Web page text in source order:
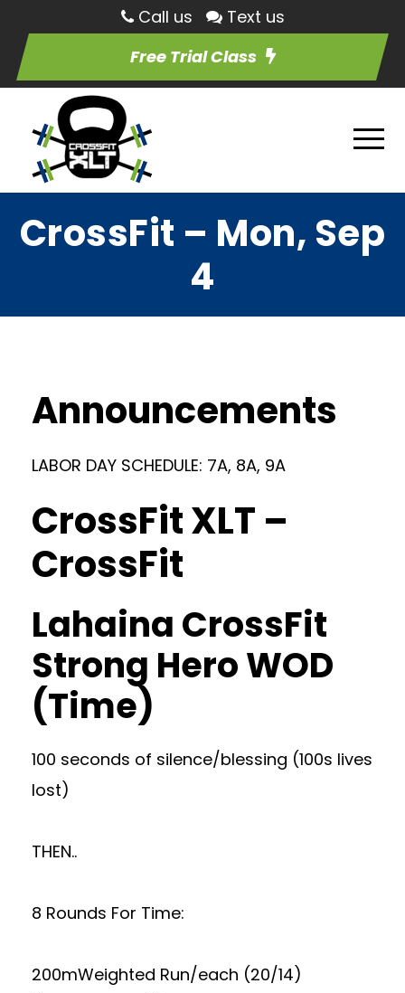
Call us
Text us
Free Trial Class
CrossFit – Mon, Sep
4
Announcements
LABOR DAY SCHEDULE: 7A, 8A, 9A
CrossFit XLT –
CrossFit
Lahaina CrossFit
Strong Hero WOD
(Time)
100 seconds of silence/blessing (100s lives
lost)
THEN..
8 Rounds For Time:
200mWeighted Run/each (20/14)